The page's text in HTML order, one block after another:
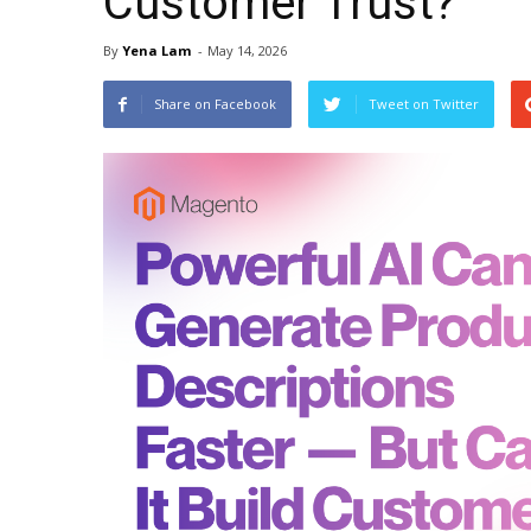
By Yena Lam - May 14, 2026
Share on Facebook Tweet on Twitter